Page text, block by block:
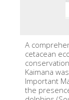
A
cetacean
Kaimana
Important
the